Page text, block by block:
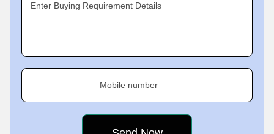
Enter Buying Requirement Details
Mobile number